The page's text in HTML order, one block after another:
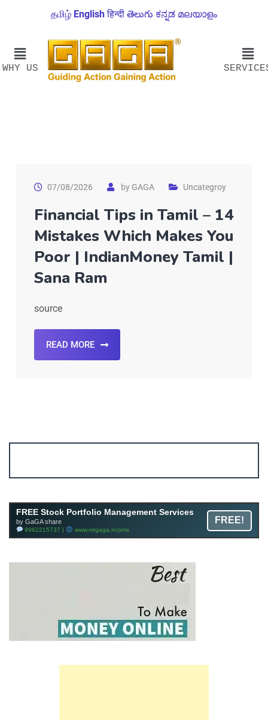
தமிழ் English हिन्दी తెలుగు ಕನ್ನಡ മലയാളം
WHY US
07/08/2026 byGAGA Uncategroy
Financial Tips in Tamil – 14
Mistakes Which Makes You
Poor | IndianMoney Tamil |
Sana Ram
source
READ MORE
FREE Stock Portfolio Management Services
by GaGA share
9962215737 | www.mrgaga.in/pms
FREE!